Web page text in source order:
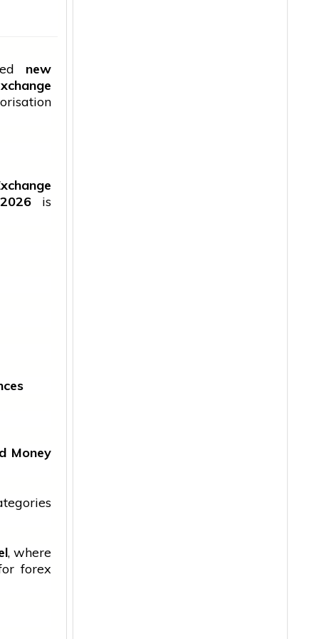
new
is
Money
, where
forex